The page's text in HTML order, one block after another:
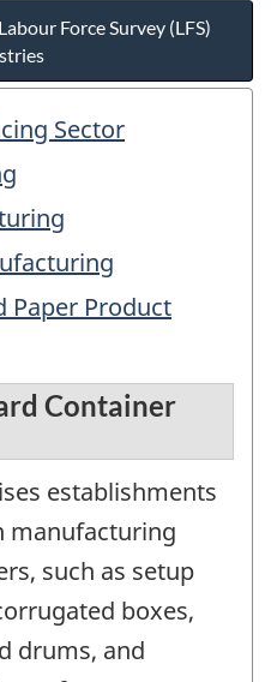
Force Survey (LFS)
Sector
Paper Product
Container
establishments
manufacturing
such as setup
boxes,
drums, and